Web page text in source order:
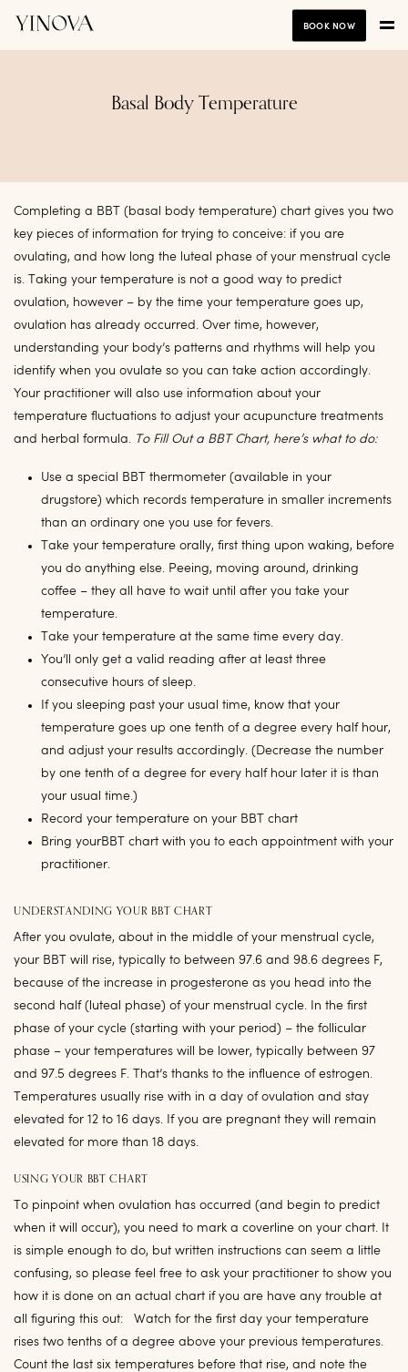
BOOK NOW
Basal Body Temperature
Completing a BBT (basal body temperature) chart gives you two
key pieces of information for trying to conceive: if you are
ovulating, and how long the luteal phase of your menstrual cycle
is. Taking your temperature is not a good way to predict
ovulation, however – by the time your temperature goes up,
ovulation has already occurred. Over time, however,
understanding your body’s patterns and rhythms will help you
identify when you ovulate so you can take action accordingly.
Your practitioner will also use information about your
temperature fluctuations to adjust your acupuncture treatments
and herbal formula. To Fill Out a BBT Chart, here’s what to do:
Use a special BBT thermometer (available in your
drugstore) which records temperature in smaller increments
than an ordinary one you use for fevers.
Take your temperature orally, first thing upon waking, before
you do anything else. Peeing, moving around, drinking
coffee – they all have to wait until after you take your
temperature.
Take your temperature at the same time every day.
You’ll only get a valid reading after at least three
consecutive hours of sleep.
If you sleeping past your usual time, know that your
temperature goes up one tenth of a degree every half hour,
and adjust your results accordingly. (Decrease the number
by one tenth of a degree for every half hour later it is than
your usual time.)
Record your temperature on your BBT chart
Bring yourBBT chart with you to each appointment with your
practitioner.
UNDERSTANDING YOUR BBT CHART
After you ovulate, about in the middle of your menstrual cycle,
your BBT will rise, typically to between 97.6 and 98.6 degrees F,
because of the increase in progesterone as you head into the
second half (luteal phase) of your menstrual cycle. In the first
phase of your cycle (starting with your period) – the follicular
phase – your temperatures will be lower, typically between 97
and 97.5 degrees F. That’s thanks to the influence of estrogen.
Temperatures usually rise with in a day of ovulation and stay
elevated for 12 to 16 days. If you are pregnant they will remain
elevated for more than 18 days.
USING YOUR BBT CHART
To pinpoint when ovulation has occurred (and begin to predict
when it will occur), you need to mark a coverline on your chart. It
is simple enough to do, but written instructions can seem a little
confusing, so please feel free to ask your practitioner to show you
how it is done on an actual chart if you are have any trouble at
all figuring this out: Watch for the first day your temperature
rises two tenths of a degree above your previous temperatures.
Count the last six temperatures before that rise, and note the